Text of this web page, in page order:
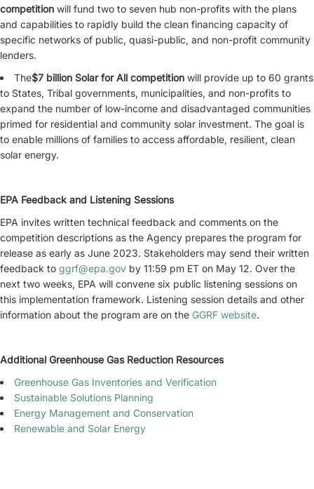
competition will fund two to seven hub non-profits with the plans
and capabilities to rapidly build the clean financing capacity of
specific networks of public, quasi-public, and non-profit community
lenders.
The$7 billion Solar for All competition will provide up to 60 grants
to States, Tribal governments, municipalities, and non-profits to
expand the number of low-income and disadvantaged communities
primed for residential and community solar investment. The goal is
to enable millions of families to access affordable, resilient, clean
solar energy.
EPA Feedback and Listening Sessions
EPA invites written technical feedback and comments on the
competition descriptions as the Agency prepares the program for
release as early as June 2023. Stakeholders may send their written
feedback to ggrf@epa.gov by 11:59 pm ET on May 12. Over the
next two weeks, EPA will convene six public listening sessions on
this implementation framework. Listening session details and other
information about the program are on the GGRF website.
Additional Greenhouse Gas Reduction Resources
Greenhouse Gas Inventories and Verification
Sustainable Solutions Planning
Energy Management and Conservation
Renewable and Solar Energy